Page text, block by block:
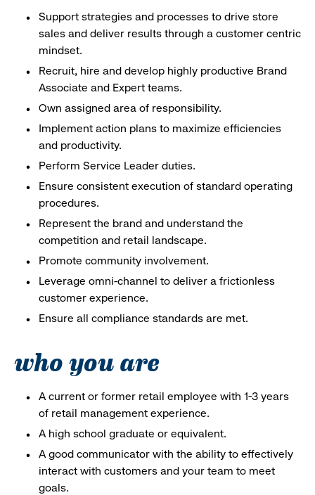
Support strategies and processes to drive store
sales and deliver results through a customer centric
mindset.
Recruit, hire and develop highly productive Brand
Associate and Expert teams.
Own assigned area of responsibility.
Implement action plans to maximize efficiencies
and productivity.
Perform Service Leader duties.
Ensure consistent execution of standard operating
procedures.
Represent the brand and understand the
competition and retail landscape.
Promote community involvement.
Leverage omni-channel to deliver a frictionless
customer experience.
Ensure all compliance standards are met.
who you are
A current or former retail employee with 1-3 years
of retail management experience.
A high school graduate or equivalent.
A good communicator with the ability to effectively
interact with customers and your team to meet
goals.